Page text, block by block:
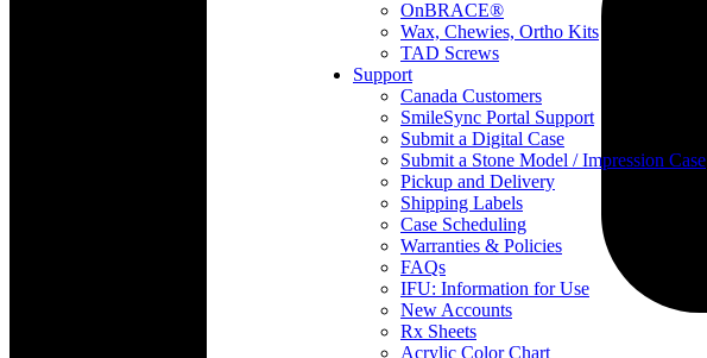
OnBRACE®
Wax, Chewies, Ortho Kits
TAD Screws
Support
Canada Customers
SmileSync Portal Support
Submit a Digital Case
Submit a Stone Model / Impression Case
Pickup and Delivery
Shipping Labels
Case Scheduling
Warranties & Policies
FAQs
IFU: Information for Use
New Accounts
Rx Sheets
Acrylic Color Chart